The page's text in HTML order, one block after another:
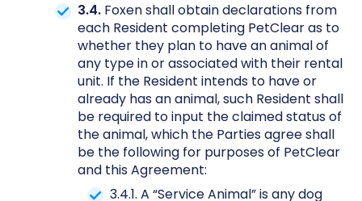
3.4. Foxen shall obtain declarations from
each Resident completing PetClear as to
whether they plan to have an animal of
any type in or associated with their rental
unit. If the Resident intends to have or
already has an animal, such Resident shall
be required to input the claimed status of
the animal, which the Parties agree shall
be the following for purposes of PetClear
and this Agreement:
3.4.1. A “Service Animal” is any dog